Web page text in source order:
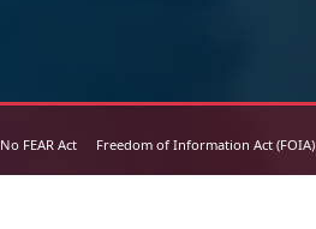
No FEAR Act Freedom of Information Act (FOIA)